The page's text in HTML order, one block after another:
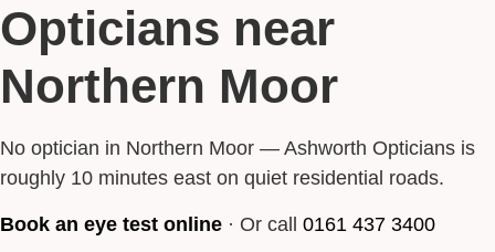
Opticians near
Northern Moor
No optician in Northern Moor — Ashworth Opticians is
roughly 10 minutes east on quiet residential roads.
Book an eye test online · Or call 0161 437 3400